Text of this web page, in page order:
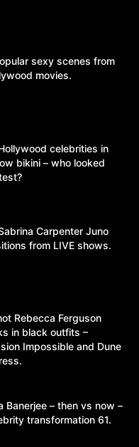
sexy scenes from
movies.
celebrities in
bikini – who looked
Carpenter Juno
from LIVE shows.
Rebecca Ferguson
in black outfits –
Impossible and Dune
Banerjee – then vs now –
transformation 61.